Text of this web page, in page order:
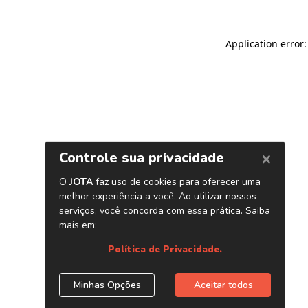
Application